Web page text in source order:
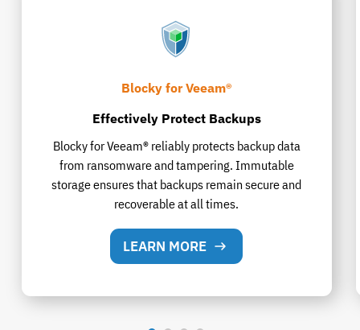
Blocky for Veeam®
Effectively Protect Backups
Blocky for Veeam® reliably protects backup data
from ransomware and tampering. Immutable
storage ensures that backups remain secure and
recoverable at all times.
LEARN MORE